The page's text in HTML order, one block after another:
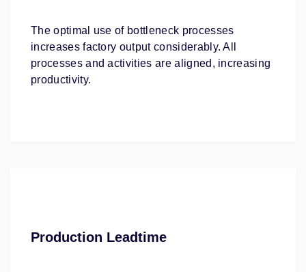
The optimal use of bottleneck processes
increases factory output considerably. All
processes and activities are aligned, increasing
productivity.
Production Leadtime